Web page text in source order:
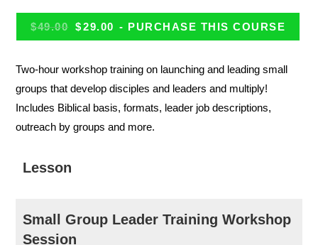
$49.00 $ 29.00 - PURCHASE THIS COURSE
Two-hour workshop training on launching and leading small
groups that develop disciples and leaders and multiply!
Includes Biblical basis, formats, leader job descriptions,
outreach by groups and more.
Lesson
Small Group Leader Training Workshop
Session